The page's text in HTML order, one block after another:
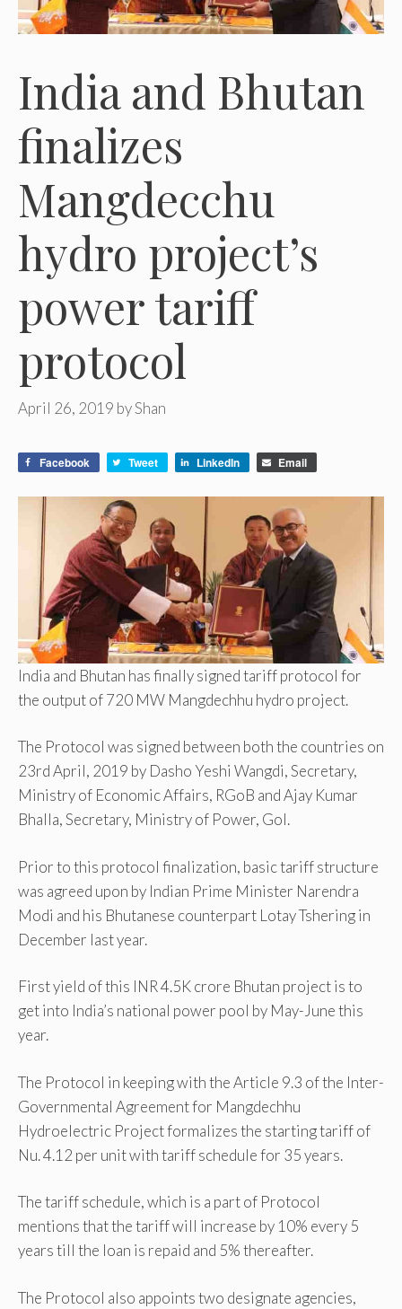
India and Bhutan
finalizes
Mangdecchu
hydro project’s
power tariff
protocol
April 26, 2019 byShan
Facebook Tweet LinkedIn Email
India and Bhutan has finally signed tariff protocol for
the output of 720 MW Mangdechhu hydro project.
The Protocol was signed between both the countries on
23rd April, 2019 by Dasho Yeshi Wangdi, Secretary,
Ministry of Economic Affairs, RGoB and Ajay Kumar
Bhalla, Secretary, Ministry of Power, GoI.
Prior to this protocol finalization, basic tariff structure
was agreed upon by Indian Prime Minister Narendra
Modi and his Bhutanese counterpart Lotay Tshering in
December last year.
First yield of this INR 4.5K crore Bhutan project is to
get into India’s national power pool by May-June this
year.
The Protocol in keeping with the Article 9.3 of the Inter-
Governmental Agreement for Mangdechhu
Hydroelectric Project formalizes the starting tariff of
Nu. 4.12 per unit with tariff schedule for 35 years.
The tariff schedule, which is a part of Protocol
mentions that the tariff will increase by 10% every 5
years till the loan is repaid and 5% thereafter.
The Protocol also appoints two designate agencies,